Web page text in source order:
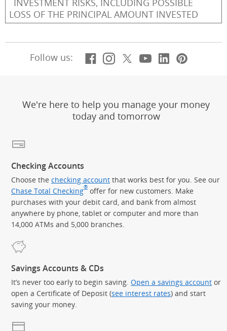
INVESTMENT RISKS, INCLUDING POSSIBLE
LOSS OF THE PRINCIPAL AMOUNT INVESTED
Follow us: Facebook
(Opens Overlay)
Instagram
(Opens Overlay)
X, formerly
(Opens Overlay)
YouTube
(Opens
LinkedIn
(Opens
We're here to help you manage your money
today and tomorrow
Checking Accounts
Choose the checking account that works best for you. See our
Chase Total Checking® offer for new customers. Make
purchases with your debit card, and bank from almost
anywhere by phone, tablet or computer and more than
14,000 ATMs and 5,000 branches.
Savings Accounts & CDs
It’s never too early to begin saving. Open a savings account or
open a Certificate of Deposit (see interest rates) and start
saving your money.